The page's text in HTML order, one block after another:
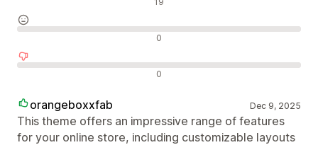
0
0
orangeboxxfab Dec 9, 2025
This theme offers an impressive range of features
for your online store, including customizable layouts